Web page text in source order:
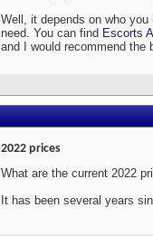
Well, it depends on who
need. You can find Escorts
and I would recommend the
2022 prices
What are the current 2022
It has been several years